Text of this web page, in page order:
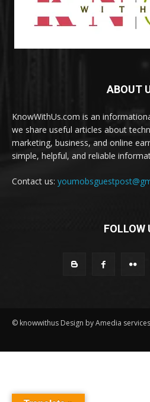
ABOUT
KnowWithUs.com is an
we share useful articles about
marketing, business, and online
simple, helpful, and reliable
Contact us:
FOLLOW
© knowwithus Design by Amedia services